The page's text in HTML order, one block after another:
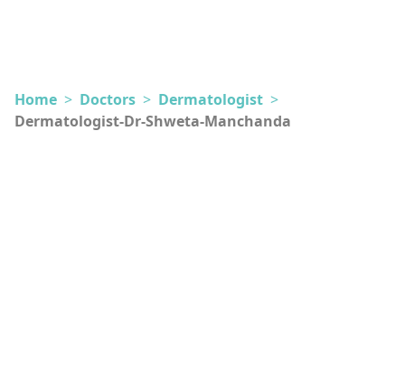
Home > Doctors > Dermatologist >
Dermatologist-Dr-Shweta-Manchanda